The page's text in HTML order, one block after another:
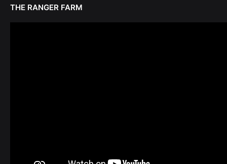
THE RANGER FARM